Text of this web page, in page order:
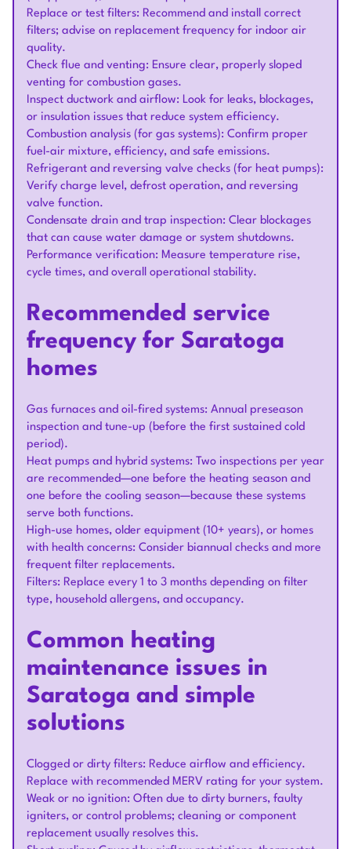
Replace or test filters: Recommend and install correct
filters; advise on replacement frequency for indoor air
quality.
Check flue and venting: Ensure clear, properly sloped
venting for combustion gases.
Inspect ductwork and airflow: Look for leaks, blockages,
or insulation issues that reduce system efficiency.
Combustion analysis (for gas systems): Confirm proper
fuel-air mixture, efficiency, and safe emissions.
Refrigerant and reversing valve checks (for heat pumps):
Verify charge level, defrost operation, and reversing
valve function.
Condensate drain and trap inspection: Clear blockages
that can cause water damage or system shutdowns.
Performance verification: Measure temperature rise,
cycle times, and overall operational stability.
Recommended service
frequency for Saratoga
homes
Gas furnaces and oil-fired systems: Annual preseason
inspection and tune-up (before the first sustained cold
period).
Heat pumps and hybrid systems: Two inspections per year
are recommended—one before the heating season and
one before the cooling season—because these systems
serve both functions.
High-use homes, older equipment (10+ years), or homes
with health concerns: Consider biannual checks and more
frequent filter replacements.
Filters: Replace every 1 to 3 months depending on filter
type, household allergens, and occupancy.
Common heating
maintenance issues in
Saratoga and simple
solutions
Clogged or dirty filters: Reduce airflow and efficiency.
Replace with recommended MERV rating for your system.
Weak or no ignition: Often due to dirty burners, faulty
igniters, or control problems; cleaning or component
replacement usually resolves this.